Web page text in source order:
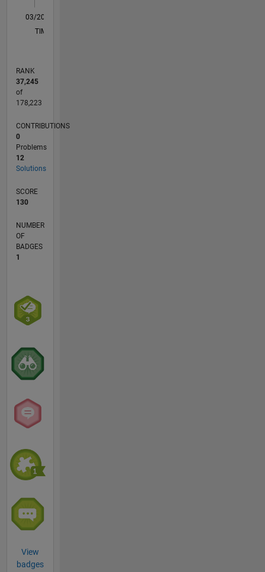
L
03/20
11/20
07/21
03/22
11/22
07/23
03/24
11/24
07/25
03/26
01/21
11/21
09/22
05/24
03/25
01/26
02/21
01/22
12/22
11/23
10/24
09/25
08/26
TIMELINE
RANK
37,245
of
178,223
CONTRIBUTIONS
0
Problems
12
Solutions
SCORE
130
NUMBER
OF
BADGES
1
View
badges